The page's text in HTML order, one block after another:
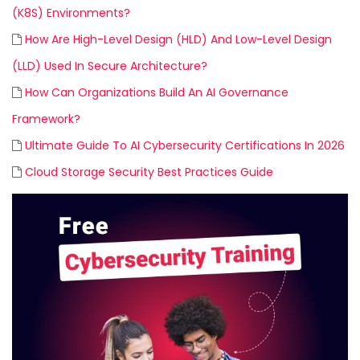
(K8S) Environments?
How Are High-Level Design (HLD) And Low-Level Design
(LLD) Used In Secure Architecture?
How Can Organizations Build An AI Governance
Framework?
Ultimate Guide To AI Cybersecurity Certifications In 2026
Cloud Storage Security Best Practices Guide